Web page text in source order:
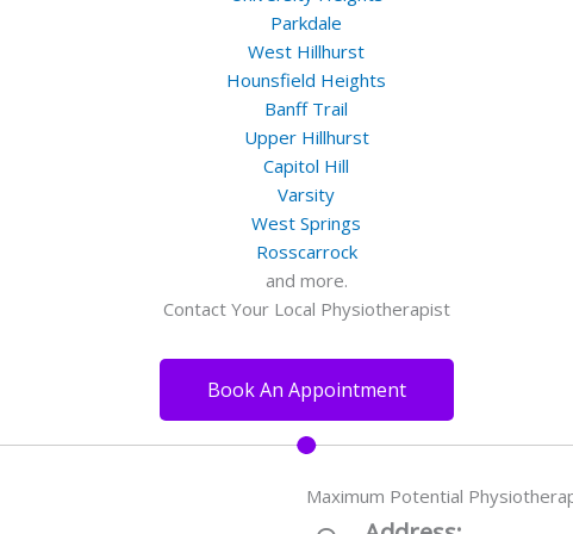
Parkdale
West Hillhurst
Hounsfield Heights
Banff Trail
Upper Hillhurst
Capitol Hill
Varsity
West Springs
Rosscarrock
and more.
Contact Your Local Physiotherapist
Book An Appointment
Maximum Potential